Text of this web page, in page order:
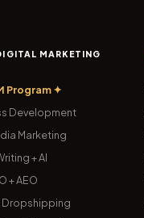
MARKETING
Program ✦
Development
Marketing
+ AI
+ AEO
Dropshipping